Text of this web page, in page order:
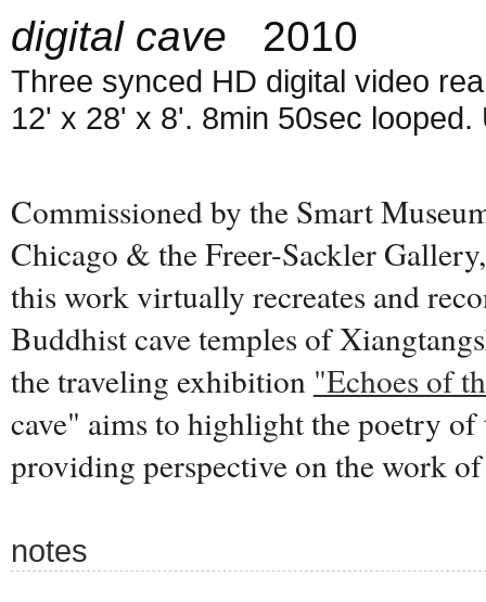
digital cave 2010
Three synced HD digital video
12' x 28' x 8'. 8min 50sec looped.
Commissioned by the Smart
Chicago & the Freer-Sackler
this work virtually recreates and
Buddhist cave temples of
the traveling exhibition "Echoes of
cave" aims to highlight the poetry
providing perspective on the work
notes